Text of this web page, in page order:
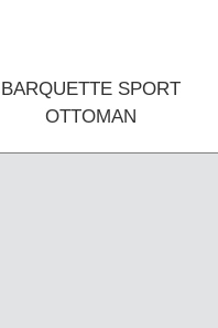
BARQUETTE SPORT
OTTOMAN